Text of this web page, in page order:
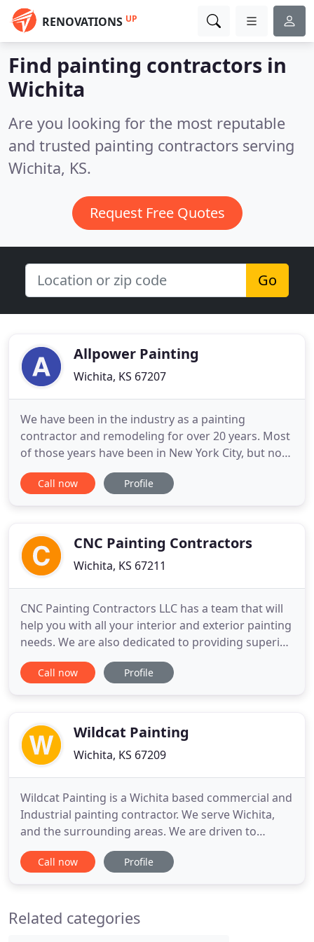
RENOVATIONS UP
Find painting contractors in
Wichita
Are you looking for the most reputable
and trusted painting contractors serving
Wichita, KS.
Request Free Quotes
Go
Allpower Painting
Wichita, KS 67207
We have been in the industry as a painting
contractor and remodeling for over 20 years. Most
of those years have been in New York City, but now
our business has moved to Wichita Kansas as
ALLPOWER PAINTING. Our years in the business
general contractors, and architects
Call now Profile
CNC Painting Contractors
Wichita, KS 67211
CNC Painting Contractors LLC has a team that will
help you with all your interior and exterior painting
needs. We are also dedicated to providing superior
contractor services for your home and office
improvements. Our experienced crew works on
areas. In business
Call now Profile
Wildcat Painting
Wichita, KS 67209
Wildcat Painting is a Wichita based commercial and
Industrial painting contractor. We serve Wichita,
and the surrounding areas. We are driven to
provide the highest quality of work in an
organized, and reliable manner. To achieve this we
have the tools
Call now Profile
Related categories